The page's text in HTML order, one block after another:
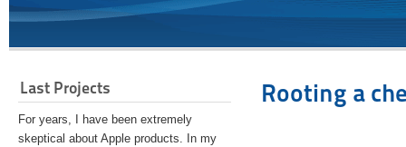
Last Projects
For years, I have been extremely
skeptical about Apple products. In my
Rooting a